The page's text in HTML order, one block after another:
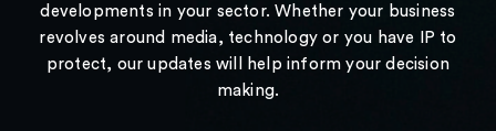
developments in your sector. Whether your business
revolves around media, technology or you have IP to
protect, our updates will help inform your decision
making.